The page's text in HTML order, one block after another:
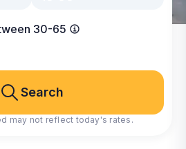
30-65
Search
may not reflect today's rates.